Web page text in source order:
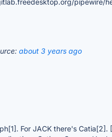
pipewire/
about 3 years ago
For JACK there's Catia[2].